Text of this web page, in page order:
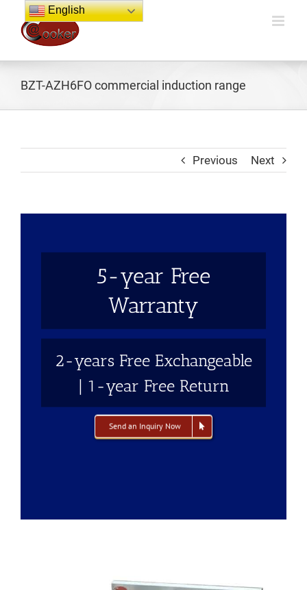
content
BZT-AZH6FO commercial induction range
Previous Next
5-year Free
Warranty
2-years Free Exchangeable
| 1-year Free Return
Send an Inquiry Now
English